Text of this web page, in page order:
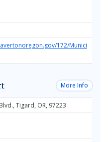
172/Munici
More Info
Tigard, OR, 97223